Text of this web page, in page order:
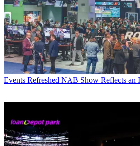
Events Refreshed NAB Show Reflects an